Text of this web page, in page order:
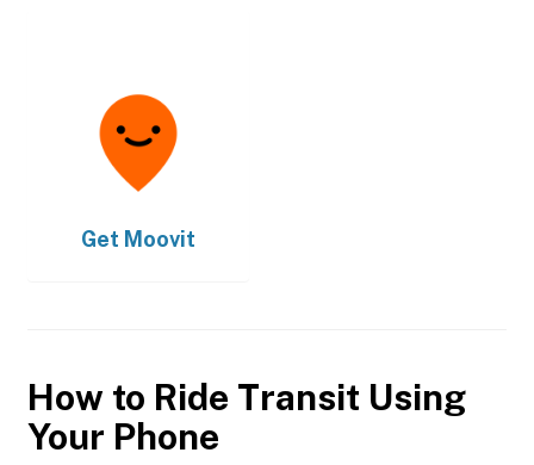
Get Moovit
How to Ride Transit Using
Your Phone